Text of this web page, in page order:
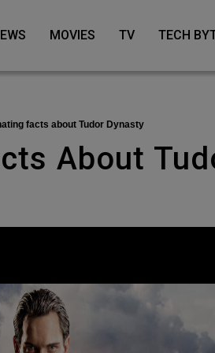
MOVIES TV TECH
facts about Tudor Dynasty